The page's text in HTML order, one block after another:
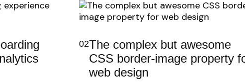
02The complex but awesome
CSS border-image property
web design